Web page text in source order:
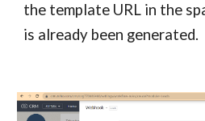
the template URL in the
is already been generated.